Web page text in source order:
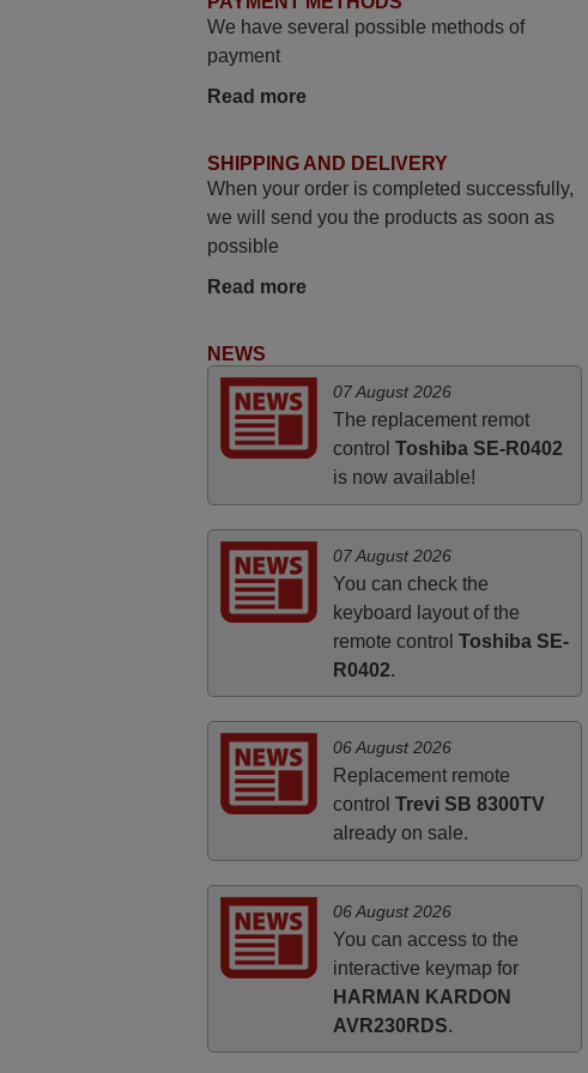
i recivied remotes yesterday and work
perfectly. thank you very much.
Bravo! The remote control was a perfect
match to my audio unit aside from that the
The shop is highly recommended to those
looking for a remote control for vintage
audio and video appliances. God Bless
You, Sir and Ma'am! Thank You Very
Elmer,
PHILIPPINES
We have several possible methods of
payment
Read more
SHIPPING AND DELIVERY
When your order is completed successfully,
we will send you the products as soon as
possible
Read more
NEWS
07 August 2026
The replacement remot
control Toshiba SE-R0402
is now available!
07 August 2026
You can check the
keyboard layout of the
remote control Toshiba SE-
R0402.
06 August 2026
Replacement remote
control Trevi SB 8300TV
already on sale.
06 August 2026
You can access to the
interactive keymap for
HARMAN KARDON
AVR230RDS.